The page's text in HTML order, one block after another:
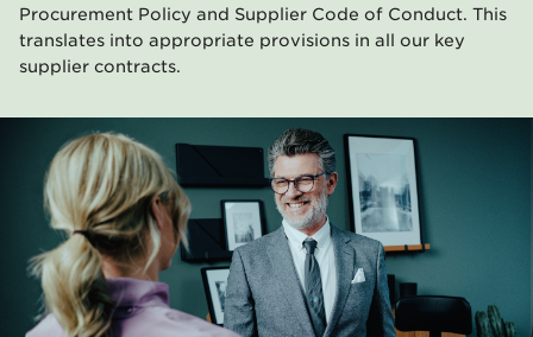
Procurement Policy and Supplier Code of Conduct. This
translates into appropriate provisions in all our key
supplier contracts.